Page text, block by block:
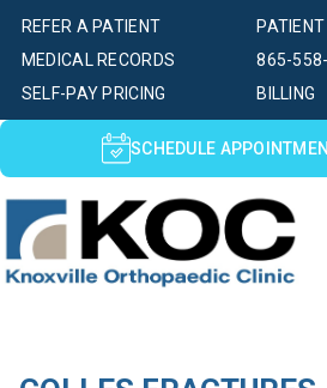
SELF-PAY PRICING BILLING
MEDICAL RECORDS
REFER A PATIENT
865-
SCHEDULE